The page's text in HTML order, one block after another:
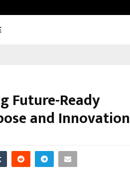
Future-Ready
and Innovation